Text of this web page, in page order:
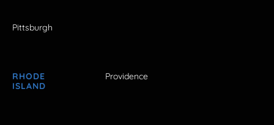
Pittsburgh
RHODE
ISLAND
Providence